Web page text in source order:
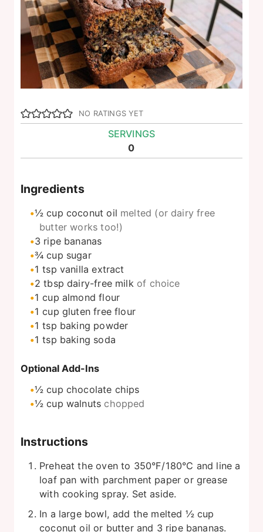
NO RATINGS YET
SERVINGS
0
Ingredients
½ cup coconut oil melted (or dairy free
butter works too!)
3 ripe bananas
¾ cup sugar
1 tsp vanilla extract
2 tbsp dairy-free milk of choice
1 cup almond flour
1 cup gluten free flour
1 tsp baking powder
1 tsp baking soda
Optional Add-Ins
½ cup chocolate chips
½ cup walnuts chopped
Instructions
Preheat the oven to 350°F/180°C and line a
loaf pan with parchment paper or grease
with cooking spray. Set aside.
In a large bowl, add the melted ½ cup
coconut oil or butter and 3 ripe bananas.